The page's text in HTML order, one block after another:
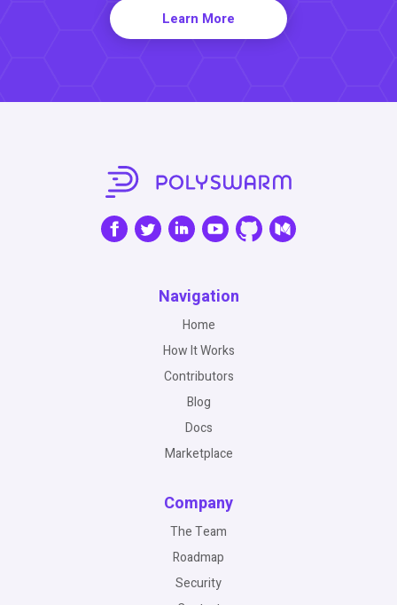
Learn More
Navigation
Home
How It Works
Contributors
Blog
Docs
Marketplace
Company
The Team
Roadmap
Security